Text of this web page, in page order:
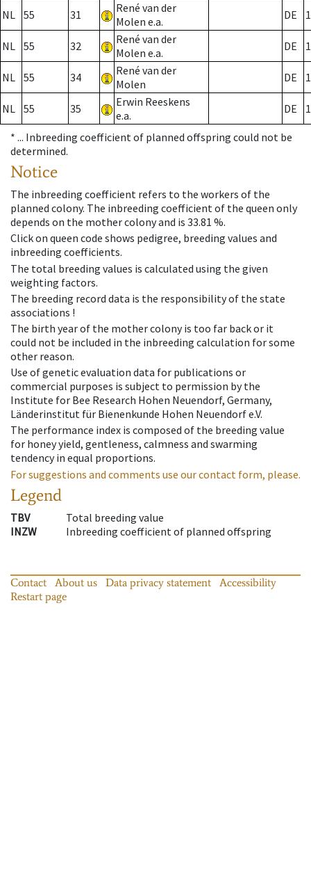
NL 55 31
René van der
Molen e.a.
DE
NL 55 32
René van der
Molen e.a.
DE
NL 55 34
René van der
Molen
DE
NL 55 35
Erwin Reeskens
e.a.
DE
* ... Inbreeding coefficient of planned offspring could not be
determined.
Notice
The inbreeding coefficient refers to the workers of the
planned colony. The inbreeding coefficient of the queen only
depends on the mother colony and is 33.81 %.
Click on queen code shows pedigree, breeding values and
inbreeding coefficients.
The total breeding values is calculated using the given
weighting factors.
The breeding record data is the responsibility of the state
associations !
The birth year of the mother colony is too far back or it
could not be included in the inbreeding calculation for some
other reason.
Use of genetic evaluation data for publications or
commercial purposes is subject to permission by the
Institute for Bee Research Hohen Neuendorf, Germany,
Länderinstitut für Bienenkunde Hohen Neuendorf e.V.
The performance index is composed of the breeding value
for honey yield, gentleness, calmness and swarming
tendency in equal proportions.
For suggestions and comments use our contact form, please.
Legend
TBV
Total breeding value
INZW
Inbreeding coefficient of planned offspring
Contact About us Data privacy statement
Accessibility
Restart page